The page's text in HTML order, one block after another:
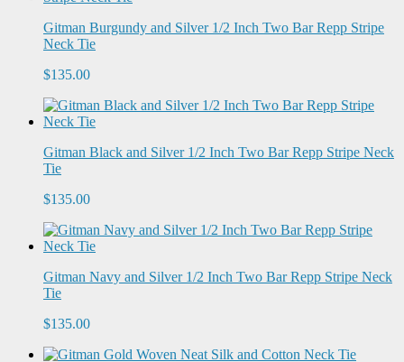
Gitman Burgundy and Silver 1/2 Inch Two Bar Repp Stripe
Neck Tie
$135.00
Gitman Black and Silver 1/2 Inch Two Bar Repp Stripe Neck
Tie
$135.00
Gitman Navy and Silver 1/2 Inch Two Bar Repp Stripe Neck
Tie
$135.00